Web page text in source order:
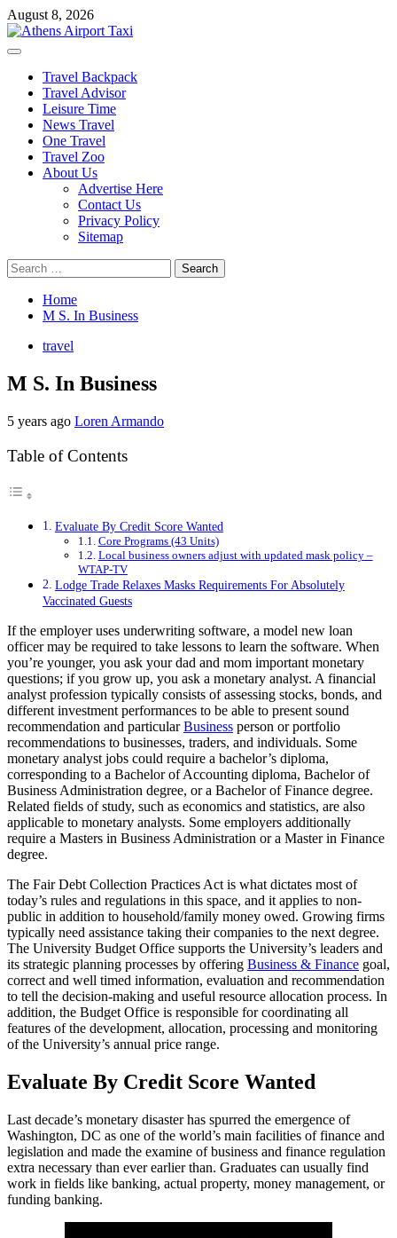
Skip
to
content
August 8, 2026
Primary
Travel Backpack
Travel Advisor
Leisure Time
News Travel
One Travel
Travel Zoo
About Us
Advertise Here
Contact Us
Privacy Policy
Sitemap
Search
for:
Home
M S. In Business
travel
M S. In Business
5 years ago Loren Armando
Table of Contents
Evaluate By Credit Score Wanted
Core Programs (43 Units)
Local business owners adjust with updated mask policy –
WTAP-TV
Lodge Trade Relaxes Masks Requirements For Absolutely
Vaccinated Guests
If the employer uses underwriting software, a model new loan
officer may be required to take lessons to learn the software. When
you’re younger, you ask your dad and mom important monetary
questions; if you grow up, you ask a monetary analyst. A financial
analyst profession typically consists of assessing stocks, bonds, and
different investment performances to be able to present sound
recommendation and particularBusiness person or portfolio
recommendations to businesses, traders, and individuals. Some
monetary analyst jobs could require a bachelor’s diploma,
corresponding to a Bachelor of Accounting diploma, Bachelor of
Business Administration degree, or a Bachelor of Finance degree.
Related fields of study, such as economics and statistics, are also
applicable to monetary analysts. Some employers additionally
require a Masters in Business Administration or a Master in Finance
degree.
The Fair Debt Collection Practices Act is what dictates most of
today’s rules and regulations in this space, and it applies to non-
public in addition to household/family money owed. Growing firms
typically need assistance taking their companies to the next degree.
The University Budget Office supports the University’s leaders and
its strategic planning processes by offering Business & Finance goal,
correct and well timed information, evaluation and recommendation
to tell the decision-making and useful resource allocation process. In
addition, the Budget Office is responsible for coordinating all
features of the development, allocation, processing and monitoring
of the University’s annual price range.
Evaluate By Credit Score Wanted
Last decade’s monetary disaster has spurred the emergence of
Washington, DC as one of the world’s main facilities of finance and
legislation and made the examine of business and finance regulation
extra necessary than ever earlier than. Graduates can usually find
work in fields like banking, actual property, money management, or
funding banking.